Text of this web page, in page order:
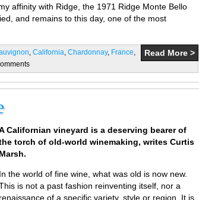
affinity with Ridge, the 1971 Ridge Monte Bello
and remains to this day, one of the most
Read More >
, California, Chardonnay, France,
Californian vineyard is a deserving bearer of
torch of old-world winemaking, writes Curtis
Marsh.
In the world of fine wine, what was old is now new.
is not a past fashion reinventing itself, nor a
renaissance of a specific variety, style or region. It is